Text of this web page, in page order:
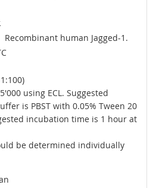
Recombinant human Jagged-1.
using ECL. Suggested
is PBST with 0.05% Tween 20
incubation time is 1 hour at
be determined individually